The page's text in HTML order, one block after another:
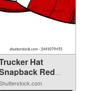
Hat
Red